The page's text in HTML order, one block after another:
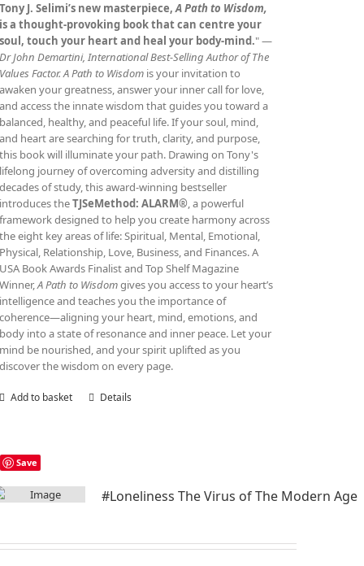
Tony J. Selimi’s new masterpiece,A Path to Wisdom,
is a thought‑provoking book that can centre your
soul, touch your heart and heal your body‑mind." —
Dr John Demartini, International Best‑Selling Author of The
Values Factor.A Path to Wisdom is your invitation to
awaken your greatness, answer your inner call for love,
and access the innate wisdom that guides you toward a
balanced, healthy, and peaceful life. If your soul, mind,
and heart are searching for truth, clarity, and purpose,
this book will illuminate your path. Drawing on Tony's
lifelong journey of overcoming adversity and distilling
decades of study, this award‑winning bestseller
introduces theTJSeMethod: ALARM®, a powerful
framework designed to help you create harmony across
the eight key areas of life: Spiritual, Mental, Emotional,
Physical, Relationship, Love, Business, and Finances. A
USA Book Awards Finalist and Top Shelf Magazine
Winner,A Path to Wisdomgives you access to your heart’s
intelligence and teaches you the importance of
coherence—aligning your heart, mind, emotions, and
body into a state of resonance and inner peace. Let your
mind be nourished, and your spirit uplifted as you
discover the wisdom on every page.
Add to basket Details
Save
#Loneliness The Virus of The Modern Age